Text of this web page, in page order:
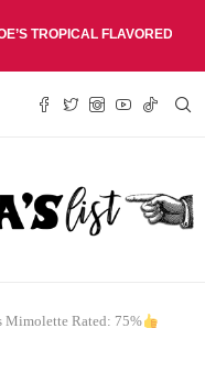
PINEAPPLE COCONUT
Mimolette Rated: 75%